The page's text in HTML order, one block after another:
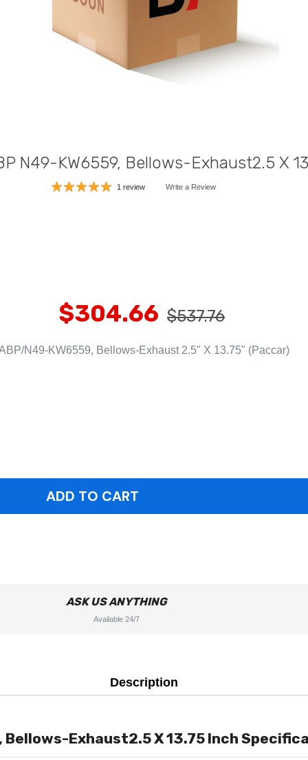
N49-KW6559, Bellows-Exhaust2.5 X
1 review Write a Review
$304.66 $537.76
N49-KW6559, Bellows-Exhaust 2.5" X 13.75" (Paccar)
ASK US ANYTHING
Available 24/7
Description
Bellows-Exhaust2.5 X 13.75 Inch